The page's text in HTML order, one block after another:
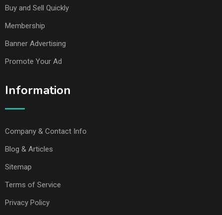
Buy and Sell Quickly
Membership
Banner Advertising
Promote Your Ad
Information
Company & Contact Info
Blog & Articles
Sitemap
Terms of Service
Privacy Policy